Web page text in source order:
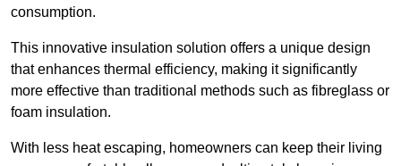
consumption.
This innovative insulation solution offers a unique design
that enhances thermal efficiency, making it significantly
more effective than traditional methods such as fibreglass or
foam insulation.
With less heat escaping, homeowners can keep their living